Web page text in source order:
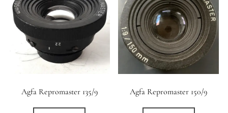
11 (Circular)
1
11 (Straight)
12 (Circular)
12 (Scallop)
Agfa Repromaster 135/9 Agfa Repromaster 150/9